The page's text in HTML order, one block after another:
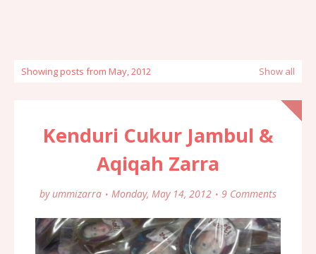
Showing posts from May, 2012 Show all
Kenduri Cukur Jambul &
Aqiqah Zarra
by ummizarra Monday, May 14, 2012 9 Comments